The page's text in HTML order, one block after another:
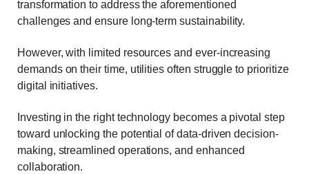
transformation to address the aforementioned
challenges and ensure long-term sustainability.
However, with limited resources and ever-increasing
demands on their time, utilities often struggle to prioritize
digital initiatives.
Investing in the right technology becomes a pivotal step
toward unlocking the potential of data-driven decision-
making, streamlined operations, and enhanced
collaboration.